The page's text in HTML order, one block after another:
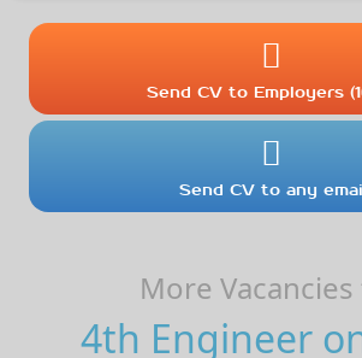
Send CV to Employers
Send CV to any
More
4th Engineer